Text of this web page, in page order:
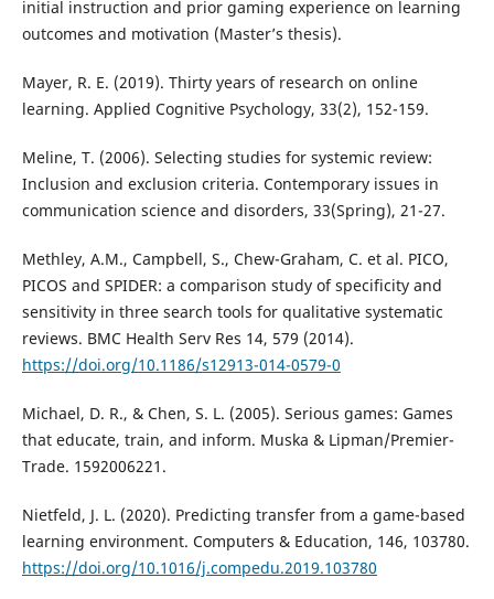
initial instruction and prior gaming experience on learning
outcomes and motivation (Master’s thesis).
Mayer, R. E. (2019). Thirty years of research on online
learning. Applied Cognitive Psychology, 33(2), 152-159.
Meline, T. (2006). Selecting studies for systemic review:
Inclusion and exclusion criteria. Contemporary issues in
communication science and disorders, 33(Spring), 21-27.
Methley, A.M., Campbell, S., Chew-Graham, C. et al. PICO,
PICOS and SPIDER: a comparison study of specificity and
sensitivity in three search tools for qualitative systematic
reviews. BMC Health Serv Res 14, 579 (2014).
https://doi.org/10.1186/s12913-014-0579-0
Michael, D. R., & Chen, S. L. (2005). Serious games: Games
that educate, train, and inform. Muska & Lipman/Premier-
Trade. 1592006221.
Nietfeld, J. L. (2020). Predicting transfer from a game-based
learning environment. Computers & Education, 146, 103780.
https://doi.org/10.1016/j.compedu.2019.103780